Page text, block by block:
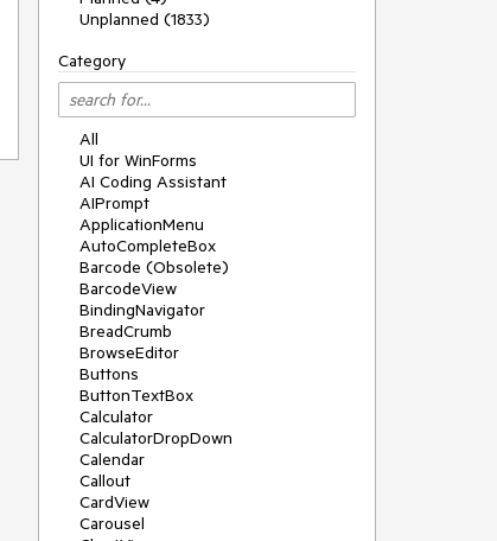
Unplanned (1833)
Category
All
UI for WinForms
AI Coding Assistant
AIPrompt
ApplicationMenu
AutoCompleteBox
Barcode (Obsolete)
BarcodeView
BindingNavigator
BreadCrumb
BrowseEditor
Buttons
ButtonTextBox
Calculator
CalculatorDropDown
Calendar
Callout
CardView
Carousel